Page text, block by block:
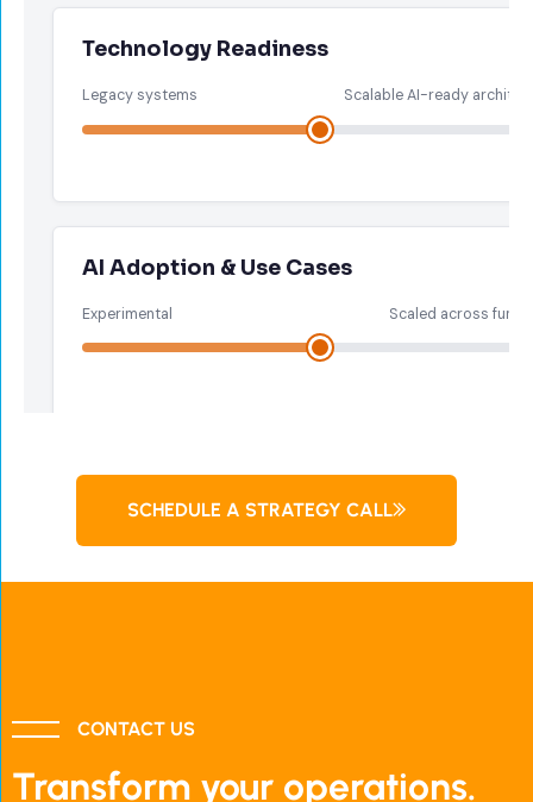
SCHEDULE A STRATEGY CALL
CONTACT US
Transform your operations.